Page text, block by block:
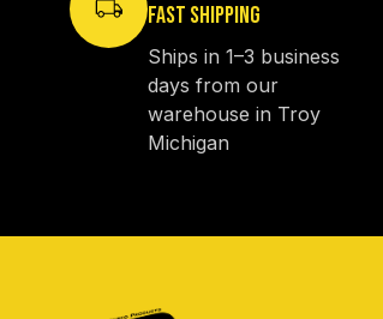
FAST SHIPPING
Ships in 1–3 business
days from our
warehouse in Troy
Michigan